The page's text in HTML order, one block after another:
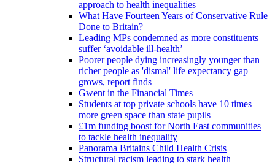
approach to health inequalities
What Have Fourteen Years of Conservative Rule
Done to Britain?
Leading MPs condemned as more constituents
suffer ‘avoidable ill-health’
Poorer people dying increasingly younger than
richer people as 'dismal' life expectancy gap
grows, report finds
Gwent in the Financial Times
Students at top private schools have 10 times
more green space than state pupils
£1m funding boost for North East communities
to tackle health inequality
Panorama Britains Child Health Crisis
Structural racism leading to stark health